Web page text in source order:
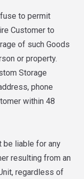
to permit
Customer to
of such Goods
or property.
Storage
phone
within 48
be liable for any
resulting from an
regardless of